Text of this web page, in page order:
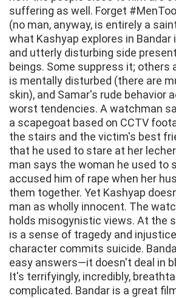
suffering as well. Forget
(no man, anyway, is entirely a
what Kashyap explores in Bandar
and utterly disturbing side
beings. Some suppress it; others
is mentally disturbed (there are
skin), and Samar's rude behavior
worst tendencies. A watchman
a scapegoat based on CCTV
the stairs and the victim's best
that he used to stare at her
man says the woman he used to
accused him of rape when her
them together. Yet Kashyap
man as wholly innocent. The
holds misogynistic views. At the
is a sense of tragedy and
character commits suicide.
easy answers—it doesn't deal in
It's terrifyingly, incredibly,
complicated. Bandar is a great